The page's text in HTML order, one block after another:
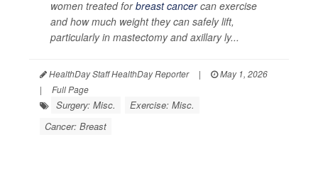
women treated forbreast cancercan exercise
and how much weight they can safely lift,
particularly in mastectomy and axillary ly...
HealthDay Staff HealthDay Reporter |
May 1, 2026
|
Full Page
Surgery: Misc.
Exercise: Misc.
Cancer: Breast